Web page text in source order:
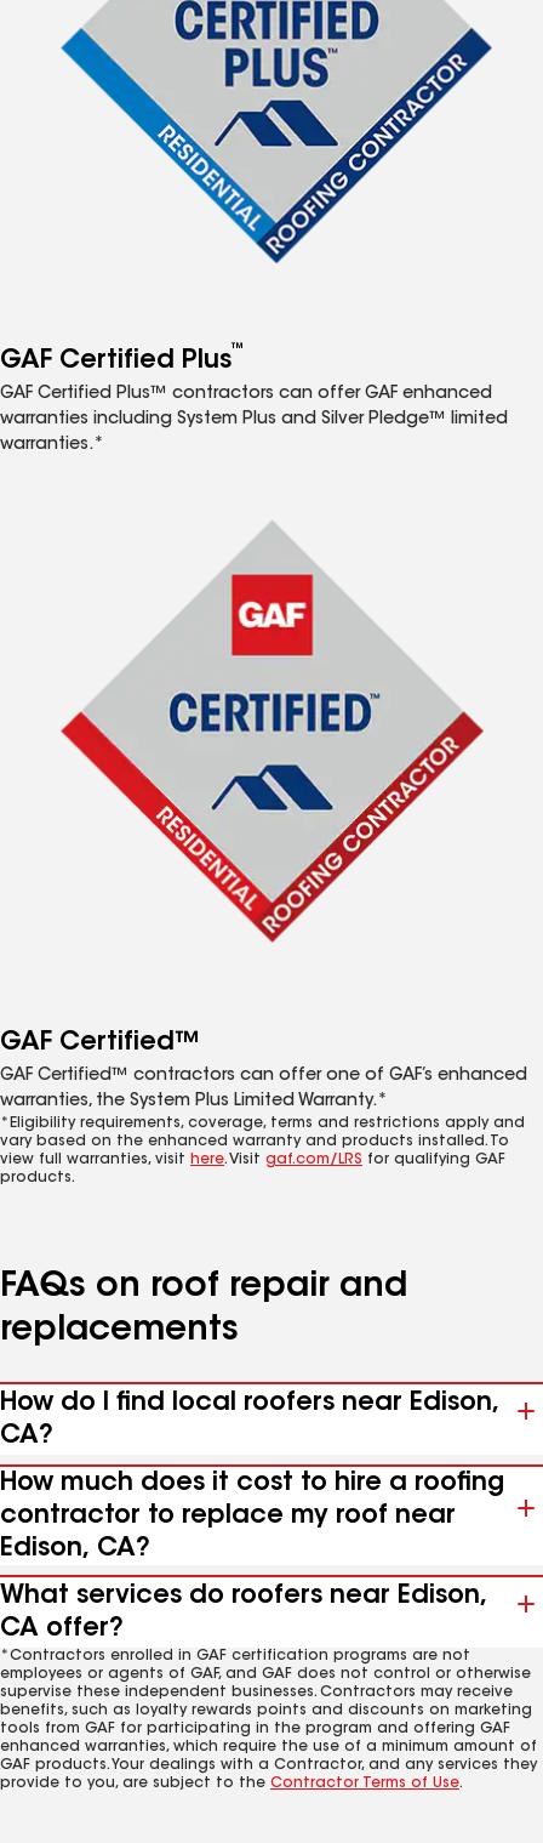
GAF Certified Plus™
GAF Certified Plus™ contractors can offer GAF enhanced
warranties including System Plus and Silver Pledge™ limited
warranties.*
GAF Certified™
GAF Certified™ contractors can offer one of GAF’s enhanced
warranties, the System Plus Limited Warranty.*
*Eligibility requirements, coverage, terms and restrictions apply and
vary based on the enhanced warranty and products installed. To
view full warranties, visit here. Visit gaf.com/LRS for qualifying GAF
products.
FAQs on roof repair and
replacements
How do I find local roofers near Edison,
CA?
How much does it cost to hire a roofing
contractor to replace my roof near
Edison, CA?
What services do roofers near Edison,
CA offer?
*Contractors enrolled in GAF certification programs are not
employees or agents of GAF, and GAF does not control or otherwise
supervise these independent businesses. Contractors may receive
benefits, such as loyalty rewards points and discounts on marketing
tools from GAF for participating in the program and offering GAF
enhanced warranties, which require the use of a minimum amount of
GAF products. Your dealings with a Contractor, and any services they
provide to you, are subject to the Contractor Terms of Use.